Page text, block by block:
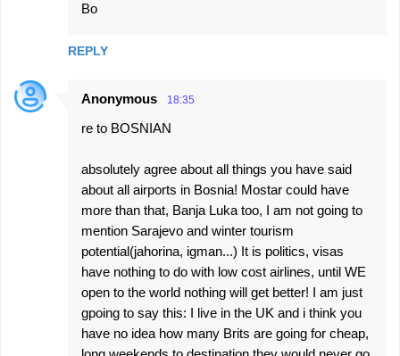
Bo
REPLY
Anonymous 18:35
re to BOSNIAN
absolutely agree about all things you have said
about all airports in Bosnia! Mostar could have
more than that, Banja Luka too, I am not going to
mention Sarajevo and winter tourism
potential(jahorina, igman...) It is politics, visas
have nothing to do with low cost airlines, until WE
open to the world nothing will get better! I am just
gpoing to say this: I live in the UK and i think you
have no idea how many Brits are going for cheap,